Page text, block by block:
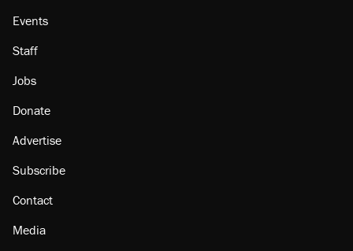
Events
Staff
Jobs
Donate
Advertise
Subscribe
Contact
Media